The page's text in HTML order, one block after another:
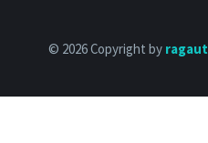
© 2026 Copyright by